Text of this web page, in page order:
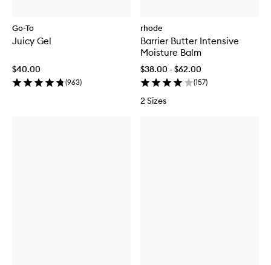
Go-To
Juicy Gel
$40.00
(963)
rhode
Barrier Butter Intensive
Moisture Balm
$38.00 - $62.00
(157)
2 Sizes